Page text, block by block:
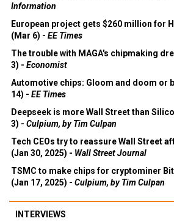
Information
European project gets $260 million for
(Mar 6) - EE Times
The trouble with MAGA's chipmaking
3) - Economist
Automotive chips: Gloom and doom or
14) - EE Times
Deepseek is more Wall Street than
3) - Culpium, by Tim Culpan
Tech CEOs try to reassure Wall Street
(Jan 30, 2025) - Wall Street Journal
TSMC to make chips for cryptominer
(Jan 17, 2025) - Culpium, by Tim Culpan
INTERVIEWS